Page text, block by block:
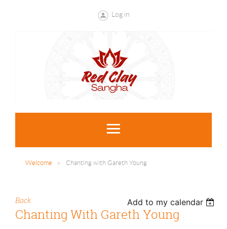
Log in
Welcome Chanting with Gareth Young
Back Add to my calendar
Chanting With Gareth Young